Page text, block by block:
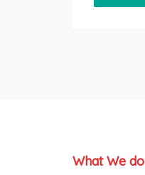
What We do